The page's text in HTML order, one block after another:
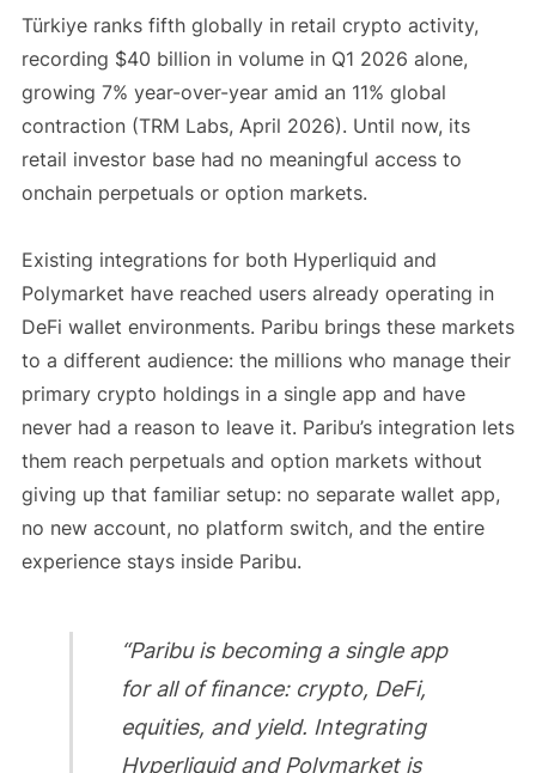
Türkiye ranks fifth globally in retail crypto activity,
recording $40 billion in volume in Q1 2026 alone,
growing 7% year-over-year amid an 11% global
contraction (TRM Labs, April 2026). Until now, its
retail investor base had no meaningful access to
onchain perpetuals or option markets.
Existing integrations for both Hyperliquid and
Polymarket have reached users already operating in
DeFi wallet environments. Paribu brings these markets
to a different audience: the millions who manage their
primary crypto holdings in a single app and have
never had a reason to leave it. Paribu’s integration lets
them reach perpetuals and option markets without
giving up that familiar setup: no separate wallet app,
no new account, no platform switch, and the entire
experience stays inside Paribu.
“Paribu is becoming a single app
for all of finance: crypto, DeFi,
equities, and yield. Integrating
Hyperliquid and Polymarket is